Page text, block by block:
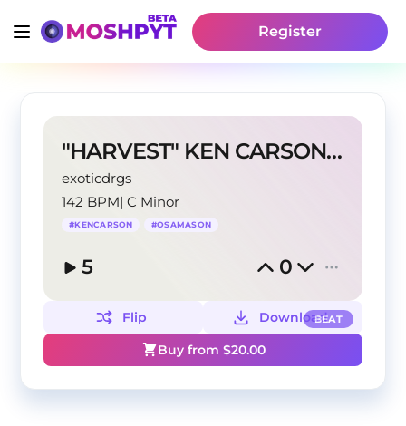
Register
"HARVEST" KEN CARSON x OSAMASON TYPE BEAT
exoticdrgs
142 BPM|C Minor
#KENCARSON #OSAMASON
5 0
BEAT
Flip
Download
Buy from $20.00